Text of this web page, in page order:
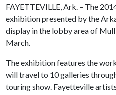
FAYETTEVILLE, Ark. – The
exhibition presented by the
display in the lobby area of
March.
The exhibition features the
will travel to 10 galleries
touring show. Fayetteville